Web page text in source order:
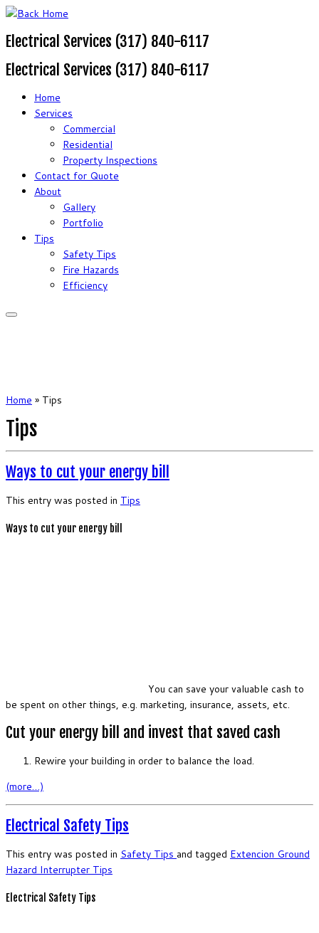
Electrical Services (317) 840-6117
Electrical Services (317) 840-6117
Home
Services
Commercial
Residential
Property Inspections
Contact for Quote
About
Gallery
Portfolio
Tips
Safety Tips
Fire Hazards
Efficiency
Home » Tips
Tips
Ways to cut your energy bill
This entry was posted in Tips
Ways to cut your energy bill
You can save your valuable cash to
be spent on other things, e.g. marketing, insurance, assets, etc.
Cut your energy bill and invest that saved cash
Rewire your building in order to balance the load.
(more…)
Electrical Safety Tips
This entry was posted in Safety Tips and tagged Extencion Ground
Hazard Interrupter Tips
Electrical Safety Tips